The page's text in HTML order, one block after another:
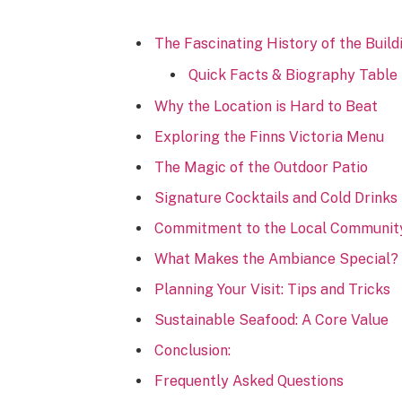
The Fascinating History of the
Quick Facts & Biography Table
Why the Location is Hard to Beat
Exploring the Finns Victoria Menu
The Magic of the Outdoor Patio
Signature Cocktails and Cold Drinks
Commitment to the Local
What Makes the Ambiance Special?
Planning Your Visit: Tips and Tricks
Sustainable Seafood: A Core Value
Conclusion:
Frequently Asked Questions